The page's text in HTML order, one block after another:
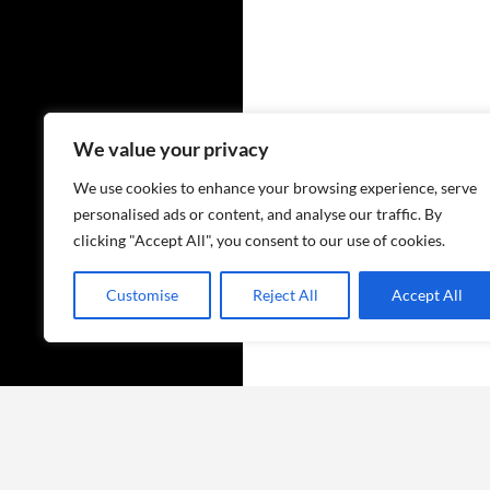
We value your privacy
We use cookies to enhance your browsing experience, serve
personalised ads or content, and analyse our traffic. By
clicking "Accept All", you consent to our use of cookies.
Customise Reject All Accept All